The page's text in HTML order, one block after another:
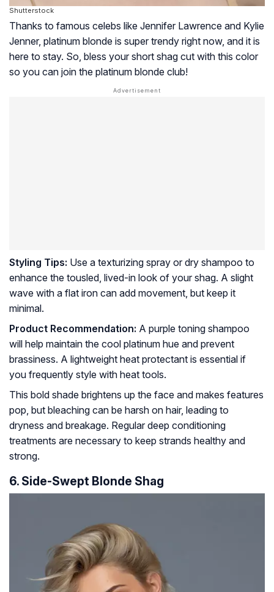
Shutterstock
Thanks to famous celebs like Jennifer Lawrence and Kylie
Jenner, platinum blonde is super trendy right now, and it is
here to stay. So, bless your short shag cut with this color
so you can join the platinum blonde club!
Styling Tips: Use a texturizing spray or dry shampoo to
enhance the tousled, lived-in look of your shag. A slight
wave with a flat iron can add movement, but keep it
minimal.
Product Recommendation: A purple toning shampoo
will help maintain the cool platinum hue and prevent
brassiness. A lightweight heat protectant is essential if
you frequently style with heat tools.
This bold shade brightens up the face and makes features
pop, but bleaching can be harsh on hair, leading to
dryness and breakage. Regular deep conditioning
treatments are necessary to keep strands healthy and
strong.
6. Side-Swept Blonde Shag